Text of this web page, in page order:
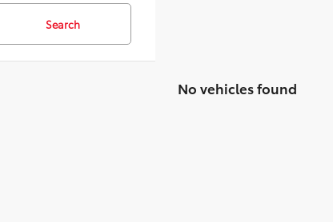
Search
No vehicles found